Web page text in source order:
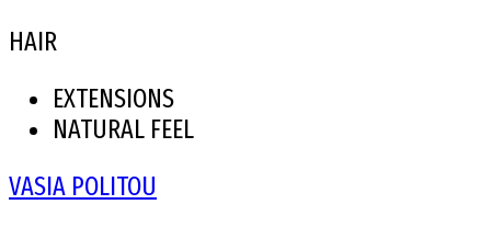
HAIR
EXTENSIONS
NATURAL FEEL
VASIA POLITOU